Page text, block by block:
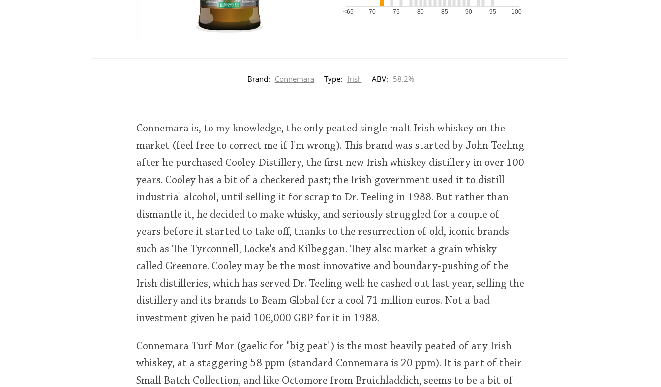
<65 70 75 80 85 90 95 100
Brand: Connemara Type: Irish ABV: 58.2%
Connemara is, to my knowledge, the only peated single malt Irish whiskey on the
market (feel free to correct me if I'm wrong). This brand was started by John Teeling
after he purchased Cooley Distillery, the first new Irish whiskey distillery in over 100
years. Cooley has a bit of a checkered past; the Irish government used it to distill
industrial alcohol, until selling it for scrap to Dr. Teeling in 1988. But rather than
dismantle it, he decided to make whisky, and seriously struggled for a couple of
years before it started to take off, thanks to the resurrection of old, iconic brands
such as The Tyrconnell, Locke's and Kilbeggan. They also market a grain whisky
called Greenore. Cooley may be the most innovative and boundary-pushing of the
Irish distilleries, which has served Dr. Teeling well: he cashed out last year, selling the
distillery and its brands to Beam Global for a cool 71 million euros. Not a bad
investment given he paid 106,000 GBP for it in 1988.
Connemara Turf Mor (gaelic for "big peat") is the most heavily peated of any Irish
whiskey, at a staggering 58 ppm (standard Connemara is 20 ppm). It is part of their
Small Batch Collection, and like Octomore from Bruichladdich, seems to be a bit of